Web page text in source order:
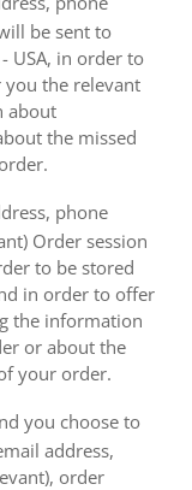
be sent to
USA, in order to
the relevant
about
the missed
phone
Order session
to be stored
in order to offer
the information
or about the
your order.
you choose to
address,
order